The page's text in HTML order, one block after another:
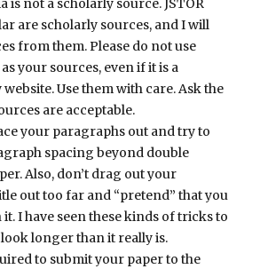
is not a scholarly source. JSTOR
are scholarly sources, and I will
from them. Please do not use
your sources, even if it is a
Use them with care. Ask the
are acceptable.
your paragraphs out and try to
spacing beyond double
Also, don’t drag out your
out too far and “pretend” that you
it. I have seen these kinds of tricks to
longer than it really is.
to submit your paper to the